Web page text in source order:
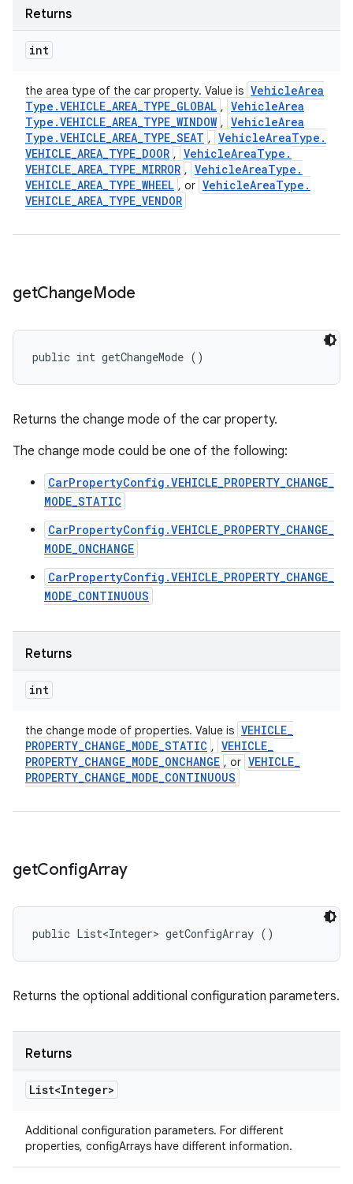
Returns
int
the area type of the car property. Value is VehicleArea
Type .VEHICLE_AREA_TYPE_GLOBAL , VehicleArea
Type .VEHICLE_AREA_TYPE_WINDOW , VehicleArea
Type .VEHICLE_AREA_TYPE_SEAT , VehicleAreaType .
VEHICLE_AREA_TYPE_DOOR , VehicleAreaType .
VEHICLE_AREA_TYPE_MIRROR , VehicleAreaType .
VEHICLE_AREA_TYPE_WHEEL , or VehicleAreaType .
VEHICLE_AREA_TYPE_VENDOR
getChangeMode
public int getChangeMode ()
Returns the change mode of the car property.
The change mode could be one of the following:
CarPropertyConfig.VEHICLE_PROPERTY_CHANGE_
MODE_STATIC
CarPropertyConfig.VEHICLE_PROPERTY_CHANGE_
MODE_ONCHANGE
CarPropertyConfig.VEHICLE_PROPERTY_CHANGE_
MODE_CONTINUOUS
Returns
int
the change mode of properties. Value is VEHICLE_
PROPERTY_CHANGE_MODE_STATIC , VEHICLE_
PROPERTY_CHANGE_MODE_ONCHANGE , or VEHICLE_
PROPERTY_CHANGE_MODE_CONTINUOUS
getConfigArray
public List<Integer> getConfigArray ()
Returns the optional additional configuration parameters.
Returns
List<Integer>
Additional configuration parameters. For different
properties, configArrays have different information.